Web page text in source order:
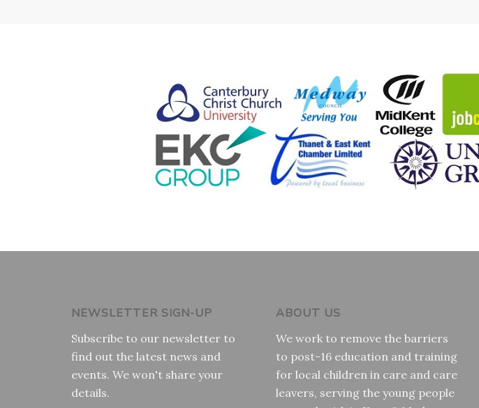
NEWSLETTER SIGN-UP
Subscribe to our newsletter to
find out the latest news and
events. We won't share your
details.
ABOUT US
We work to remove the barriers
to post-16 education and training
for local children in care and care
leavers, serving the young people